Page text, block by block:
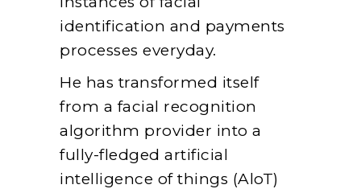
identification and payments
processes everyday.
He has transformed itself
from a facial recognition
algorithm provider into a
fully-fledged artificial
intelligence of things (AloT)